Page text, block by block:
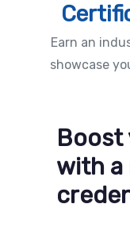
Earn an
showcase
Boost
with a